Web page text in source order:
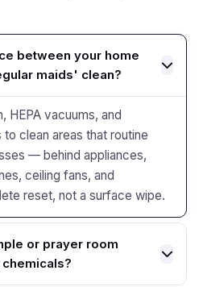
between your home
maids' clean?
HEPA vacuums, and
clean areas that routine
— behind appliances,
ceiling fans, and
reset, not a surface wipe.
or prayer room